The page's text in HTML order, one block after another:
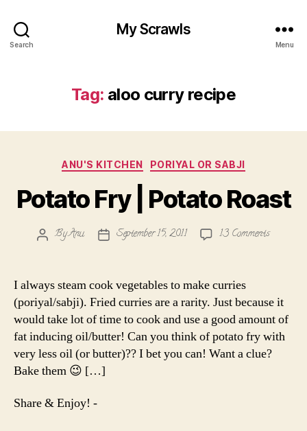
Search
My Scrawls
Menu
Tag: aloo curry recipe
Categories
ANU'S KITCHEN PORIYAL OR SABJI
Potato Fry | Potato Roast
PostByAnu
PostSeptember 15, 2011 13 Commentson
Roast
I always steam cook vegetables to make curries
(poriyal/sabji). Fried curries are a rarity. Just because it
would take lot of time to cook and use a good amount of
fat inducing oil/butter! Can you think of potato fry with
very less oil (or butter)?? I bet you can! Want a clue?
Bake them 😉 […]
Share & Enjoy! -